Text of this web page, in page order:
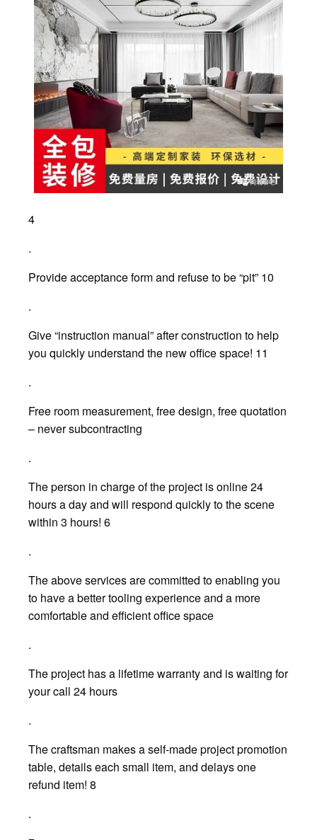
4
.
Provide acceptance form and refuse to be “pit” 10
.
Give “instruction manual” after construction to help
you quickly understand the new office space! 11
.
Free room measurement, free design, free quotation
– never subcontracting
.
The person in charge of the project is online 24
hours a day and will respond quickly to the scene
within 3 hours! 6
.
The above services are committed to enabling you
to have a better tooling experience and a more
comfortable and efficient office space
.
The project has a lifetime warranty and is waiting for
your call 24 hours
.
The craftsman makes a self-made project promotion
table, details each small item, and delays one
refund item! 8
.